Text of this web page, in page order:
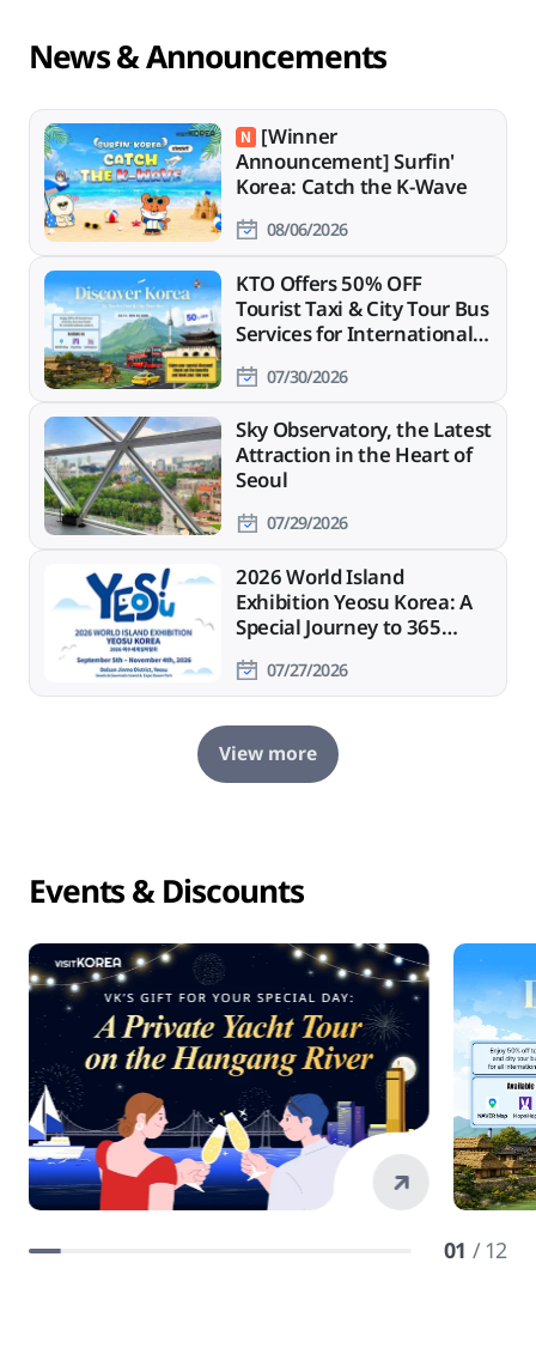
News & Announcements
Announcement] Surfin'
Korea: Catch the K-Wave
08/06/2026
KTO Offers 50% OFF
Tourist Taxi & City Tour Bus
Services for International
07/30/2026
Sky Observatory, the Latest
Attraction in the Heart of
Seoul
07/29/2026
2026 World Island
Exhibition Yeosu Korea: A
Special Journey to 365
07/27/2026
View more
Events & Discounts
01 / 12